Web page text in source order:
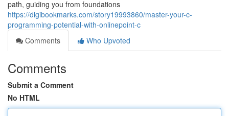
path, guiding you from foundations
https://digibookmarks.com/story19993860/master-your-c-
programming-potential-with-onlinepoint-c
Comments
Who Upvoted
Comments
Submit a Comment
No HTML